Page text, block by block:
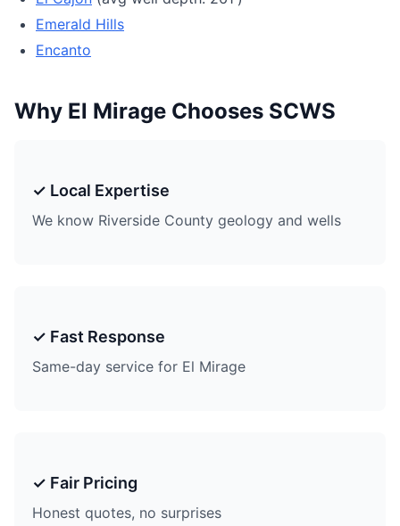
Emerald Hills
Encanto
Why El Mirage Chooses SCWS
✓ Local Expertise
We know Riverside County geology and wells
✓ Fast Response
Same-day service for El Mirage
✓ Fair Pricing
Honest quotes, no surprises